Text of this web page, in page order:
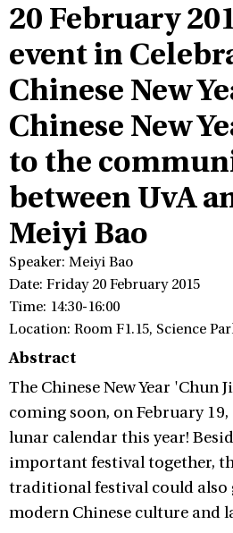
20 February
event in
Chinese New
Chinese New
to the
between UvA
Meiyi Bao
Speaker: Meiyi Bao
Date: Friday 20 February 2015
Time: 14:30-16:00
Location: Room F1.15, Science
Abstract
The Chinese New Year 'Chun
coming soon, on February
lunar calendar this year!
important festival together,
traditional festival could also
modern Chinese culture and